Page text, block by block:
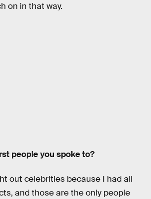
on in that way.
people you spoke to?
out celebrities because I had all
and those are the only people